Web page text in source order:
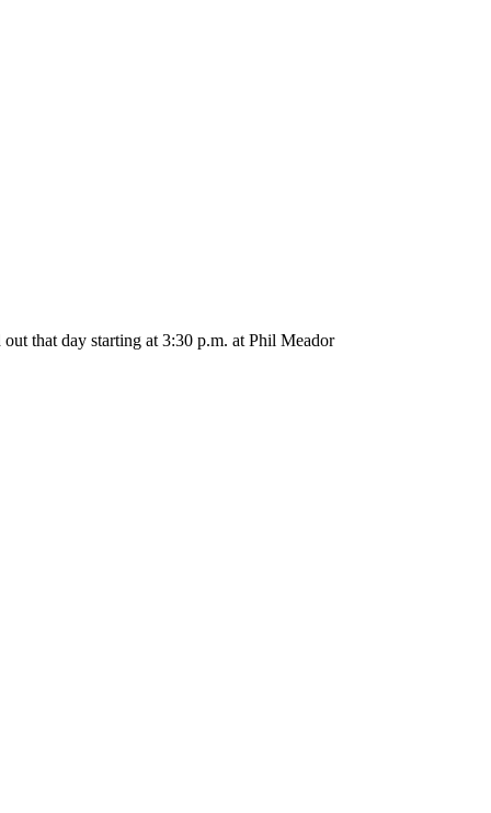
that day starting at 3:30 p.m. at Phil Meador